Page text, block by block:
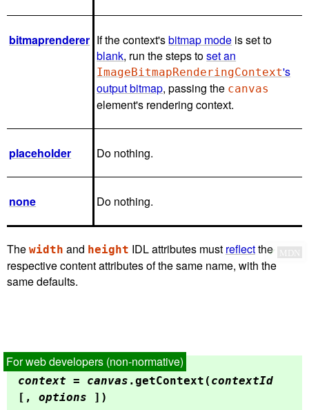
bitmaprenderer If the context'sbitmap mode is set to
blank, run the steps toset an
ImageBitmapRenderingContext's
output bitmap, passing the canvas
element's rendering context.
placeholder Do nothing.
none Do nothing.
✔ MDN
The width and height IDL attributes must reflectthe
respective content attributes of the same name, with the
same defaults.
context = canvas .getContext ( contextId
[, options ])